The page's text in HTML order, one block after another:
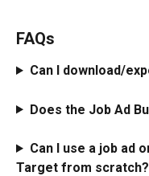
FAQs
Can I download/
Does the Job Ad
Can I use a job ad
Target from scratch?